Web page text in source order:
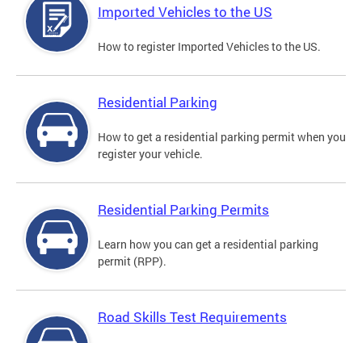
Imported Vehicles to the US
How to register Imported Vehicles to the US.
Residential Parking
How to get a residential parking permit when you
register your vehicle.
Residential Parking Permits
Learn how you can get a residential parking
permit (RPP).
Road Skills Test Requirements